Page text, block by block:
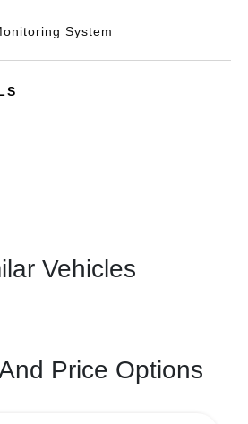
System
Vehicles
Price Options